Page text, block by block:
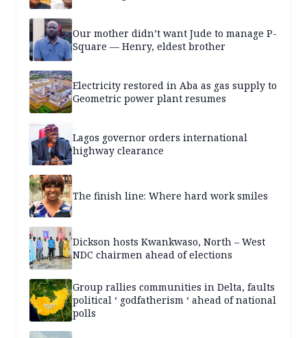
Our mother didn’t want Jude to manage P-
Square — Henry, eldest brother
Electricity restored in Aba as gas supply to
Geometric power plant resumes
Lagos governor orders international
highway clearance
The finish line: Where hard work smiles
Dickson hosts Kwankwaso, North – West
NDC chairmen ahead of elections
Group rallies communities in Delta, faults
political ‘ godfatherism ‘ ahead of national
polls